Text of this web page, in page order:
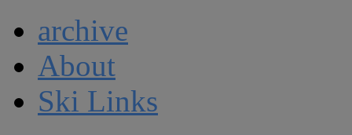
archive
About
Ski Links